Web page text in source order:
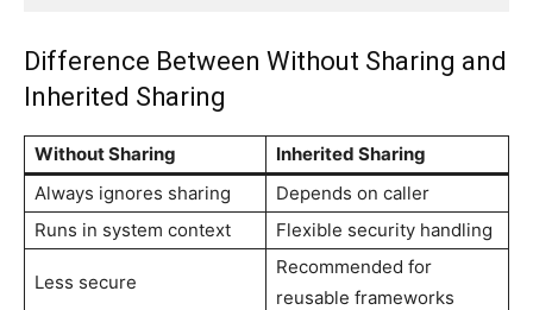
Difference Between Without Sharing and
Inherited Sharing
Without Sharing
Inherited Sharing
Always ignores sharing
Depends on caller
Runs in system context
Flexible security handling
Less secure
Recommended for
reusable frameworks